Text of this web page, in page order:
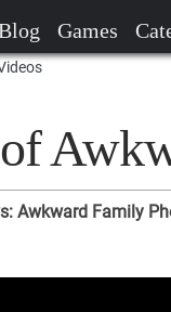
Games
Awkward Family